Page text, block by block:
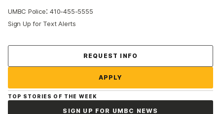
UMBC Police:410-455-5555
Sign Up for Text Alerts
REQUEST INFO
APPLY
TOP STORIES OF THE WEEK
SIGN UP FOR UMBC NEWS